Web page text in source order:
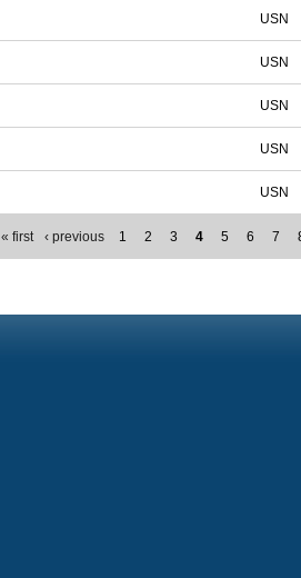
USN
USN
USN
USN
USN
« first ‹ previous 1 2 3 4 5 6 7